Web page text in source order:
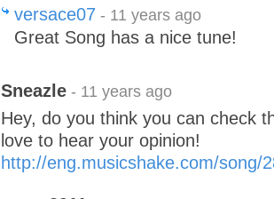
versace07 - 11 years ago
Great Song has a nice tune!
Sneazle - 11 years ago
Hey, do you think you can check
love to hear your opinion!
http://eng.musicshake.com/song/